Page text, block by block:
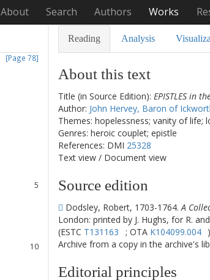
About Search Authors Works
[Page 78]
5
10
Reading Analysis
About this text
Title (in Source Edition): EPISTLES in
Author: John Hervey, Baron of
Themes: hopelessness; vanity of life;
Genres: heroic couplet; epistle
References: DMI 25328
Text view / Document view
Source edition
Dodsley, Robert, 1703-1764.A
London: printed by J. Hughs, for R.
(ESTC T131163 ; OTA K104099.004
Archive from a copy in the archive's
Editorial principles